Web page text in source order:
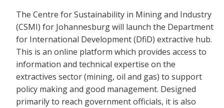
The Centre for Sustainability in Mining and Industry
(CSMI) for Johannesburg will launch the Department
for International Development (DfiD) extractive hub.
This is an online platform which provides access to
information and technical expertise on the
extractives sector (mining, oil and gas) to support
policy making and good management. Designed
primarily to reach government officials, it is also